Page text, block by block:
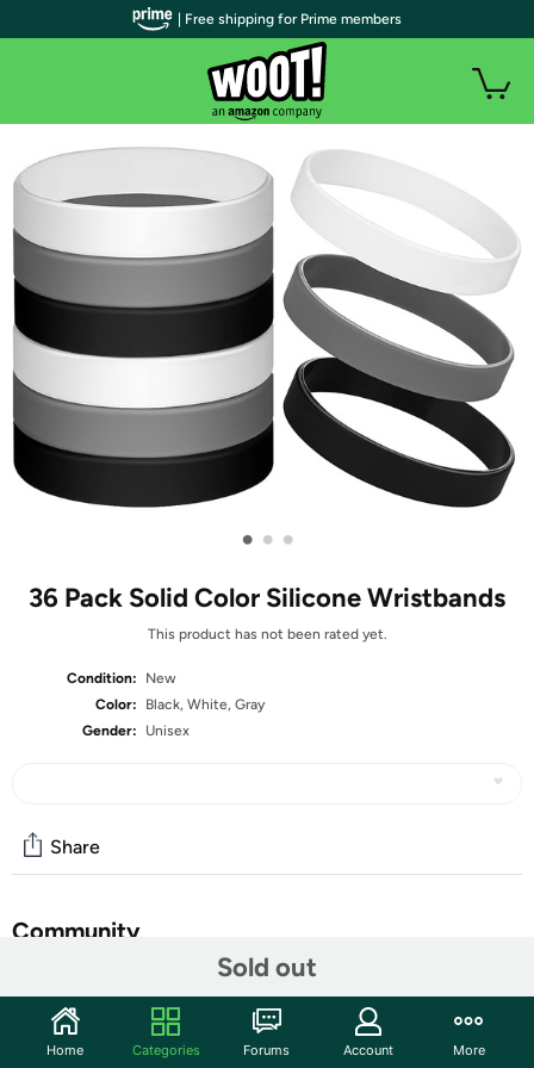
• • •
36 Pack Solid Color Silicone Wristbands
This product has not been rated yet.
Condition:
New
Color:
Black, White, Gray
Gender:
Unisex
Sold out
Share
Community
Features
rubber silicone
| Free shipping for Prime members
Home Categories Forums Account More